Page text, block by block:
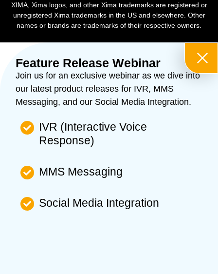
XIMA, Xima logos, and other Xima trademarks are registered or
unregistered Xima trademarks in the US and elsewhere. Other
names or brands are trademarks of their respective owners.
Feature Release Webinar
Join us for an exclusive webinar as we dive into
our latest product releases for IVR, MMS
Messaging, and our Social Media Integration.
IVR (Interactive Voice
Response)
MMS Messaging
Social Media Integration